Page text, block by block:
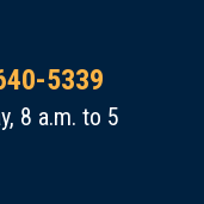
5339
8 a.m. to 5